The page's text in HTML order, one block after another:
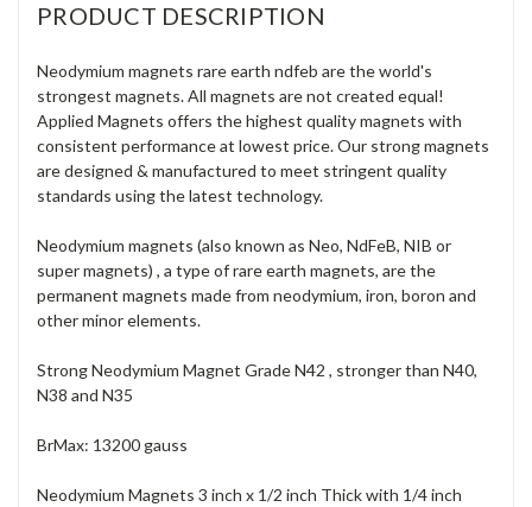
PRODUCT DESCRIPTION
Neodymium magnets rare earth ndfeb are the world's
strongest magnets. All magnets are not created equal!
Applied Magnets offers the highest quality magnets with
consistent performance at lowest price. Our strong magnets
are designed & manufactured to meet stringent quality
standards using the latest technology.
Neodymium magnets (also known as Neo, NdFeB, NIB or
super magnets) , a type of rare earth magnets, are the
permanent magnets made from neodymium, iron, boron and
other minor elements.
Strong Neodymium Magnet Grade N42 , stronger than N40,
N38 and N35
BrMax: 13200 gauss
Neodymium Magnets 3 inch x 1/2 inch Thick with 1/4 inch